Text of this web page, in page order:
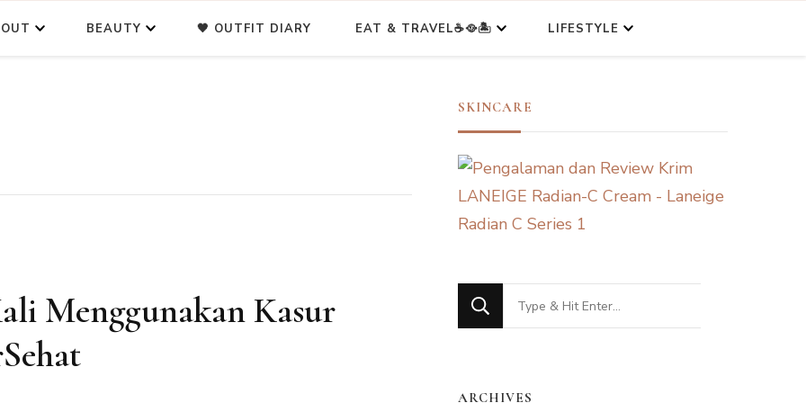
BEAUTY 🖤 OUTFIT DIARY EAT & TRAVEL☕🥘🏝️ LIFESTYLE
Menggunakan Kasur
SKINCARE
Looking
for
ARCHIVES